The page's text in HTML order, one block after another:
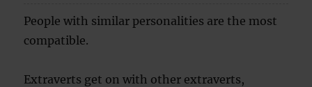
People with similar personalities are the most
compatible.
Extraverts get on with other extraverts,